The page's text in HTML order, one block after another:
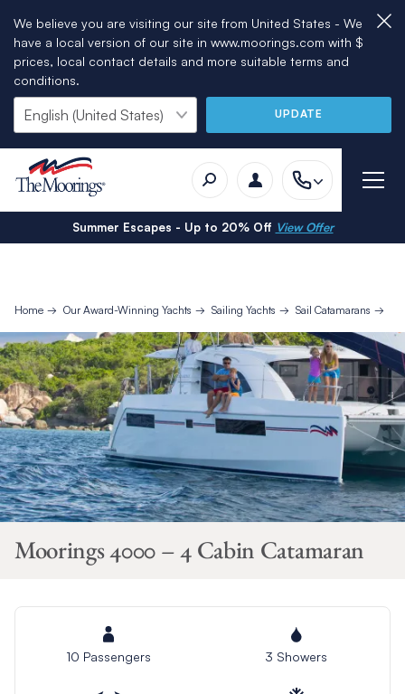
We believe you are visiting our site from United States - We
have a local version of our site in www.moorings.com with $
prices, local contact details and more suitable terms and
conditions.
UPDATE
Summer Escapes - Up to 20% Off View Offer
Home Our Award-Winning Yachts Sailing Yachts Sail Catamarans
Moorings 4000 – 4 Cabin Catamaran
10 Passengers 3 Showers